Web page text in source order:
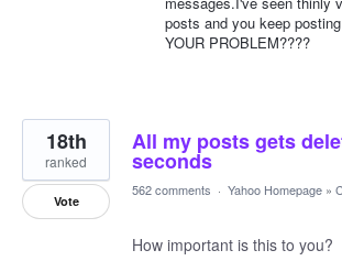
posts and you keep
YOUR PROBLEM????
All my posts gets
seconds
18th
ranked
Vote
562 comments · Yahoo Homepage »
How important is this to you?